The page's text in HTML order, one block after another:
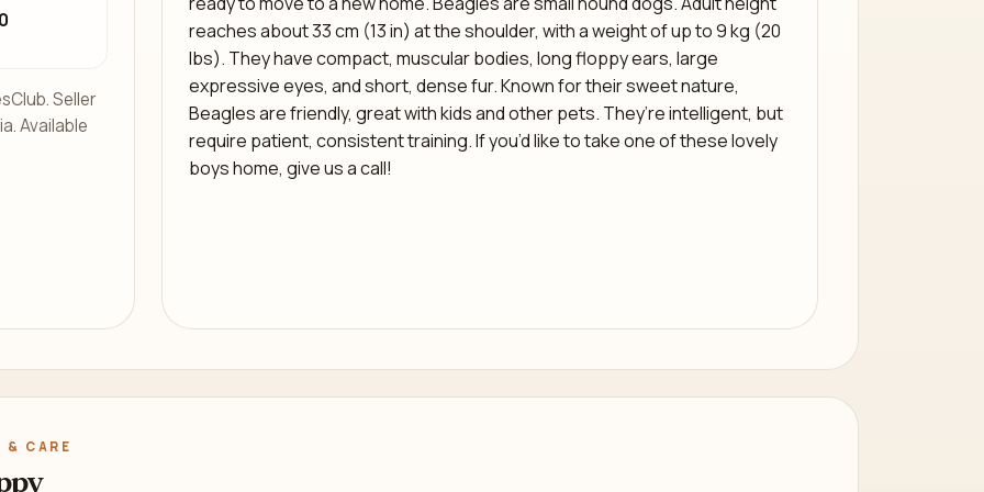
reaches about 33 cm (13 in) at the shoulder, with a weight of up to 9 kg (20
lbs). They have compact, muscular bodies, long floppy ears, large
expressive eyes, and short, dense fur. Known for their sweet nature,
Beagles are friendly, great with kids and other pets. They’re intelligent, but
require patient, consistent training. If you’d like to take one of these lovely
boys home, give us a call!
Seller
Available
& CARE